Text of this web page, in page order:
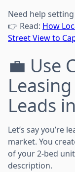
Need help
👉 Read: How
Street View to
💼 Use
Leads
Let’s say you’re
market. You
of your 2-bed
description.